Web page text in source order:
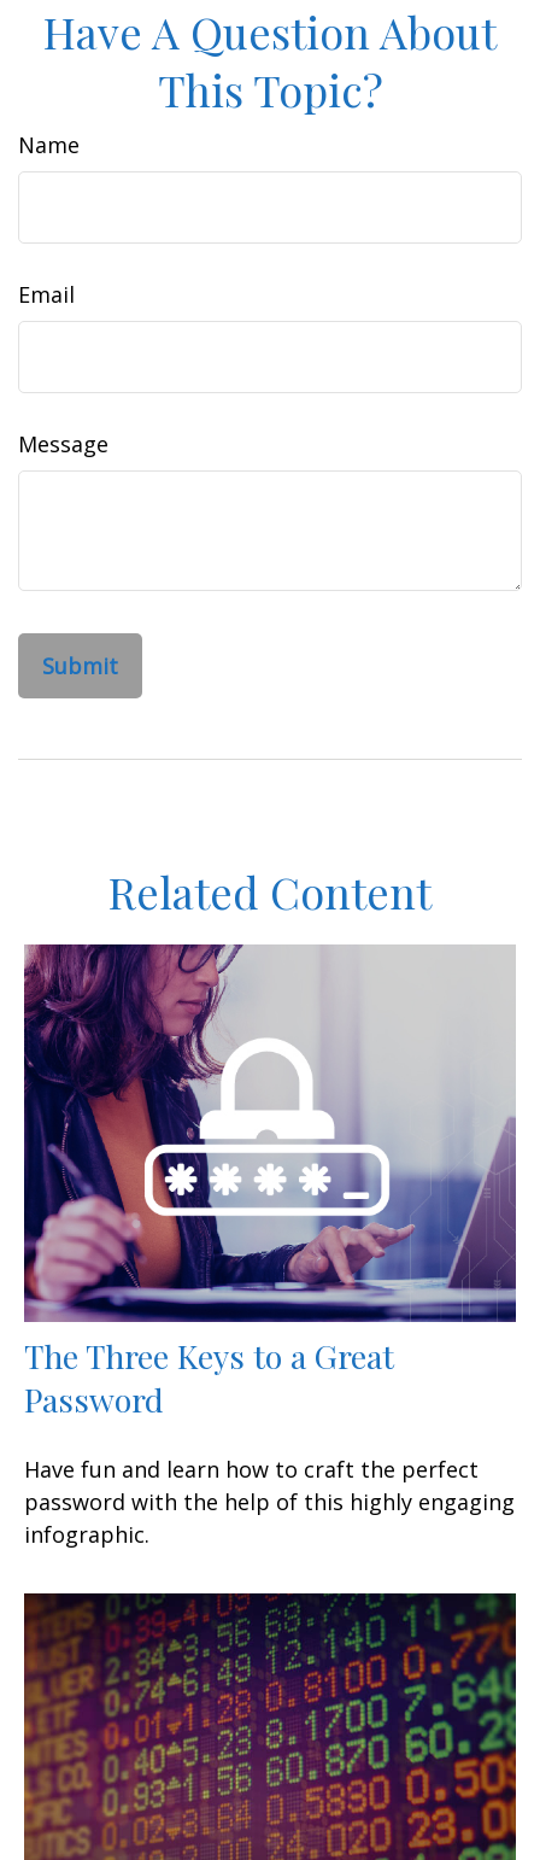
Have A Question About
This Topic?
Name
Email
Message
Related Content
The Three Keys to a Great
Password
Have fun and learn how to craft the perfect
password with the help of this highly engaging
infographic.